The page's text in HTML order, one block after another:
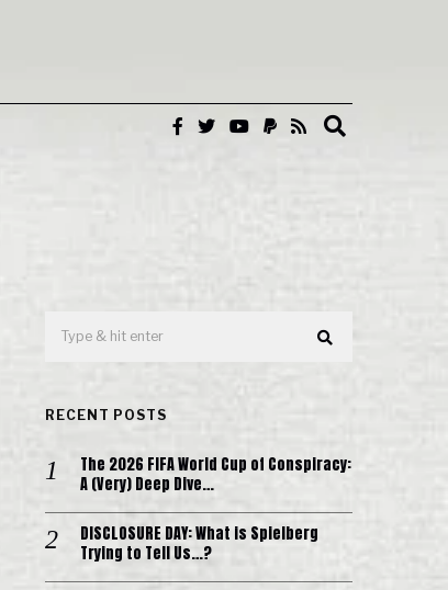
RECENT POSTS
The 2026 FIFA World Cup of Conspiracy:
A (Very) Deep Dive…
DISCLOSURE DAY: What is Spielberg
Trying to Tell Us…?